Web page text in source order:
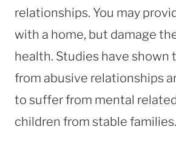
relationships. You may
with a home, but damage
health. Studies have shown
from abusive relationships
to suffer from mental
children from stable families.